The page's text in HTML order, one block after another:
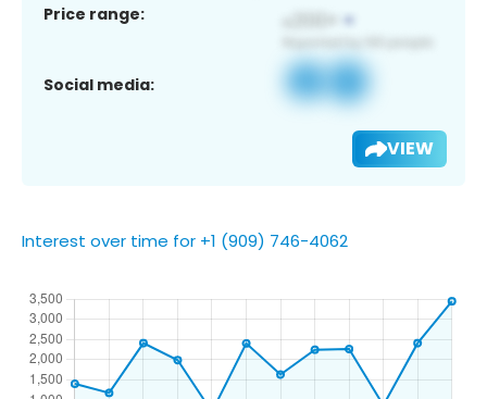
Price range:
Social media:
VIEW
Interest over time for +1 (909) 746-4062